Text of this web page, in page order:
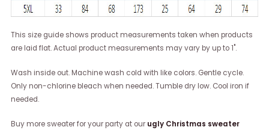
This size guide shows product measurements taken when products
are laid flat. Actual product measurements may vary by up to 1".
Wash inside out. Machine wash cold with like colors. Gentle cycle.
Only non-chlorine bleach when needed. Tumble dry low. Cool iron if
needed.
Buy more sweater for your party at our ugly Christmas sweater